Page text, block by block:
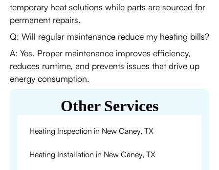
temporary heat solutions while parts are sourced for
permanent repairs.
Q: Will regular maintenance reduce my heating bills?
A: Yes. Proper maintenance improves efficiency,
reduces runtime, and prevents issues that drive up
energy consumption.
Other Services
Heating Inspection in New Caney, TX
Heating Installation in New Caney, TX